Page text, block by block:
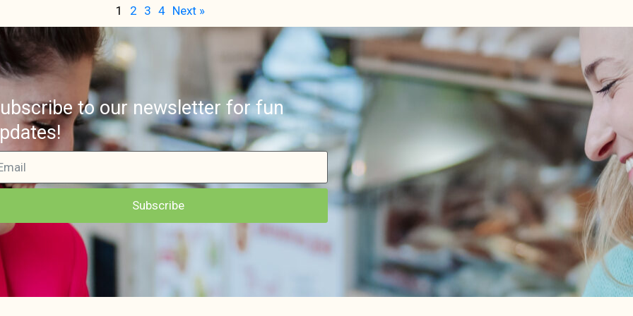
1 2 3 4 Next »
to our newsletter for fun
Subscribe